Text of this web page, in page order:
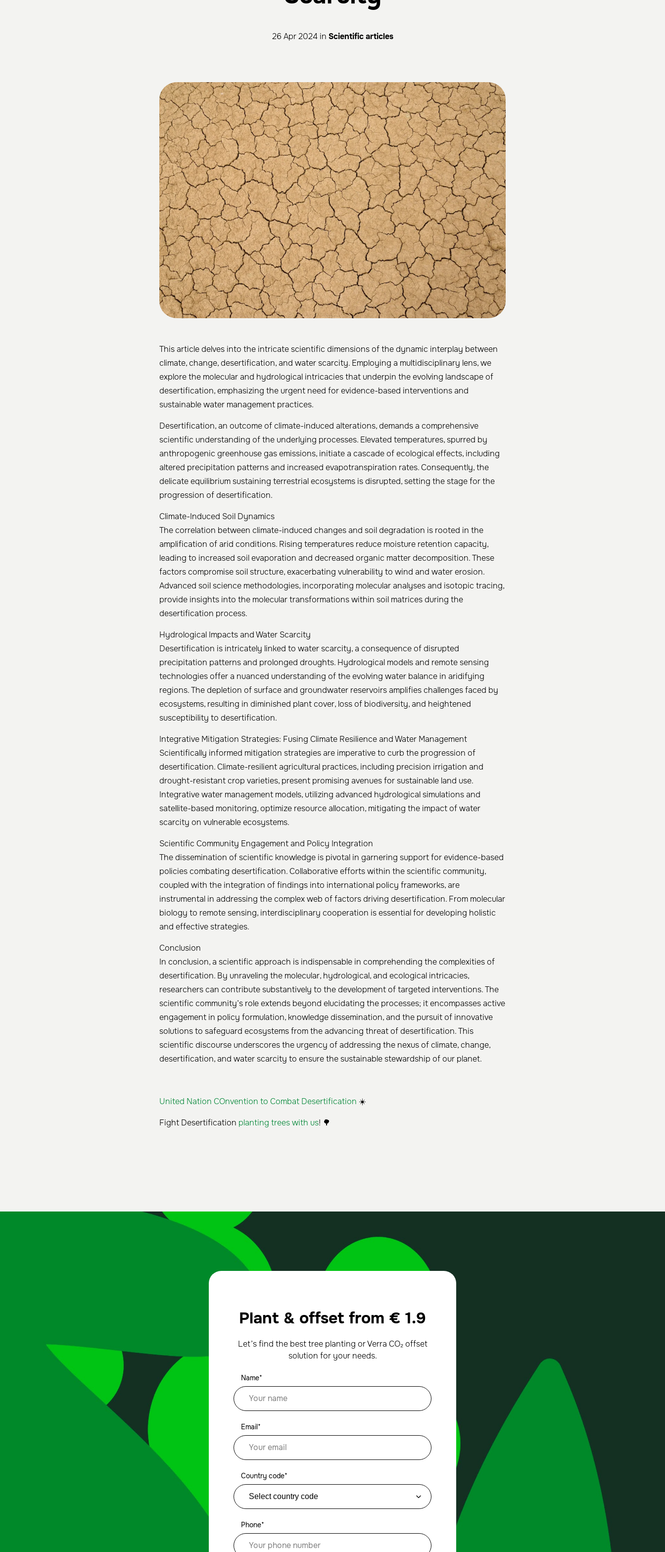
26 Apr 2024 in Scientific articles
This article delves into the intricate scientific dimensions of the dynamic interplay between
climate, change, desertification, and water scarcity. Employing a multidisciplinary lens, we
explore the molecular and hydrological intricacies that underpin the evolving landscape of
desertification, emphasizing the urgent need for evidence-based interventions and
sustainable water management practices.
Desertification, an outcome of climate-induced alterations, demands a comprehensive
scientific understanding of the underlying processes. Elevated temperatures, spurred by
anthropogenic greenhouse gas emissions, initiate a cascade of ecological effects, including
altered precipitation patterns and increased evapotranspiration rates. Consequently, the
delicate equilibrium sustaining terrestrial ecosystems is disrupted, setting the stage for the
progression of desertification.
Climate-Induced Soil Dynamics
The correlation between climate-induced changes and soil degradation is rooted in the
amplification of arid conditions. Rising temperatures reduce moisture retention capacity,
leading to increased soil evaporation and decreased organic matter decomposition. These
factors compromise soil structure, exacerbating vulnerability to wind and water erosion.
Advanced soil science methodologies, incorporating molecular analyses and isotopic tracing,
provide insights into the molecular transformations within soil matrices during the
desertification process.
Hydrological Impacts and Water Scarcity
Desertification is intricately linked to water scarcity, a consequence of disrupted
precipitation patterns and prolonged droughts. Hydrological models and remote sensing
technologies offer a nuanced understanding of the evolving water balance in aridifying
regions. The depletion of surface and groundwater reservoirs amplifies challenges faced by
ecosystems, resulting in diminished plant cover, loss of biodiversity, and heightened
susceptibility to desertification.
Integrative Mitigation Strategies: Fusing Climate Resilience and Water Management
Scientifically informed mitigation strategies are imperative to curb the progression of
desertification. Climate-resilient agricultural practices, including precision irrigation and
drought-resistant crop varieties, present promising avenues for sustainable land use.
Integrative water management models, utilizing advanced hydrological simulations and
satellite-based monitoring, optimize resource allocation, mitigating the impact of water
scarcity on vulnerable ecosystems.
Scientific Community Engagement and Policy Integration
The dissemination of scientific knowledge is pivotal in garnering support for evidence-based
policies combating desertification. Collaborative efforts within the scientific community,
coupled with the integration of findings into international policy frameworks, are
instrumental in addressing the complex web of factors driving desertification. From molecular
biology to remote sensing, interdisciplinary cooperation is essential for developing holistic
and effective strategies.
Conclusion
In conclusion, a scientific approach is indispensable in comprehending the complexities of
desertification. By unraveling the molecular, hydrological, and ecological intricacies,
researchers can contribute substantively to the development of targeted interventions. The
scientific community’s role extends beyond elucidating the processes; it encompasses active
engagement in policy formulation, knowledge dissemination, and the pursuit of innovative
solutions to safeguard ecosystems from the advancing threat of desertification. This
scientific discourse underscores the urgency of addressing the nexus of climate, change,
desertification, and water scarcity to ensure the sustainable stewardship of our planet.
United Nation COnvention to Combat Desertification ☀️
Fight Desertification planting trees with us! 🌳
Plant & offset from € 1.9
Let’s find the best tree planting or Verra CO₂ offset
solution for your needs.
Name*
Email*
Country code*
Phone*